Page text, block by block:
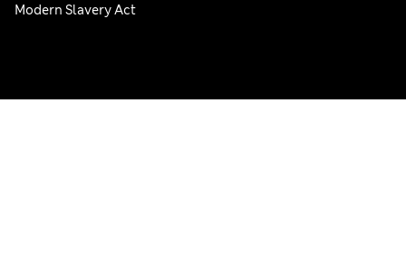
Modern Slavery Act